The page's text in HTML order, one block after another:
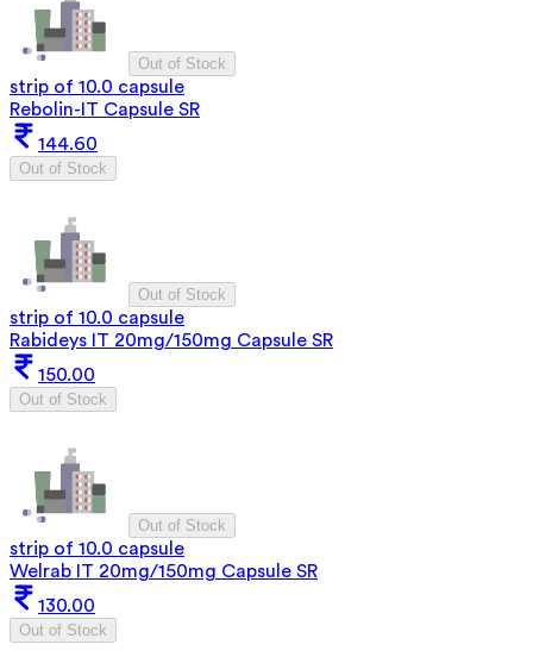
Out of Stock
strip of 10.0 capsule
Rebolin-IT Capsule SR
144.60
Out of Stock
Out of Stock
strip of 10.0 capsule
Rabideys IT 20mg/150mg Capsule SR
150.00
Out of Stock
Out of Stock
strip of 10.0 capsule
Welrab IT 20mg/150mg Capsule SR
130.00
Out of Stock